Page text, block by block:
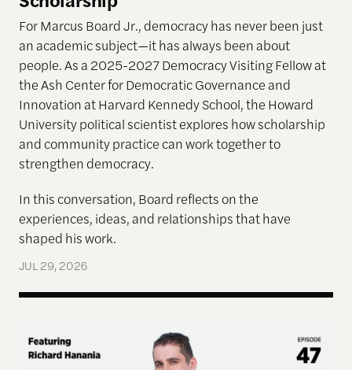
For Marcus Board Jr., democracy has never been just
an academic subject—it has always been about
people. As a 2025-2027 Democracy Visiting Fellow at
the Ash Center for Democratic Governance and
Innovation at Harvard Kennedy School, the Howard
University political scientist explores how scholarship
and community practice can work together to
strengthen democracy.
In this conversation, Board reflects on the
experiences, ideas, and relationships that have
shaped his work.
JUL 29, 2026
Terms of Engagement—Kakistocracy, Populism,